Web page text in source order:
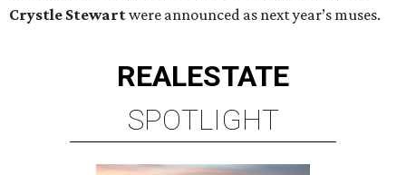
Crystle Stewartwere announced as next year’s muses.
REALESTATE
SPOTLIGHT